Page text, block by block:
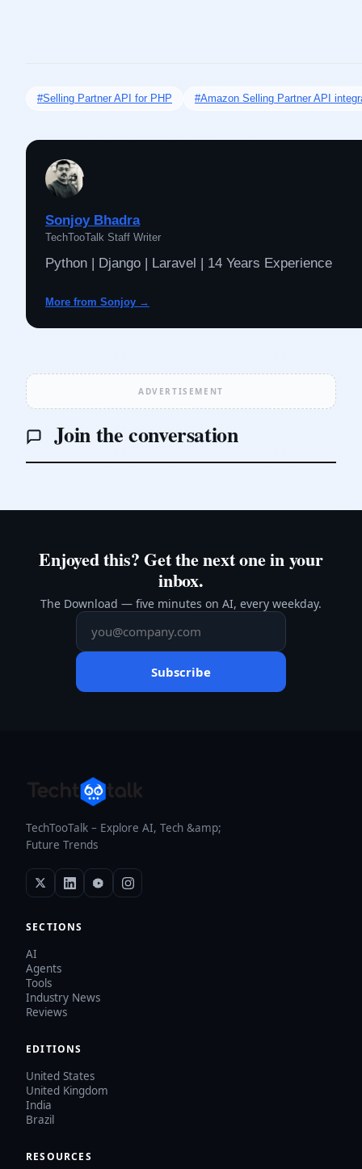
#Selling Partner API for PHP #Amazon Selling Partner API
Sonjoy Bhadra
TechTooTalk Staff Writer
Python | Django | Laravel | 14 Years Experience
More from Sonjoy →
ADVERTISEMENT
Join the conversation
Enjoyed this? Get the next one in your
inbox.
The Download — five minutes on AI, every weekday.
Subscribe
TechTooTalk – Explore AI, Tech &amp;
Future Trends
SECTIONS
AI
Agents
Tools
Industry News
Reviews
EDITIONS
United States
United Kingdom
India
Brazil
RESOURCES